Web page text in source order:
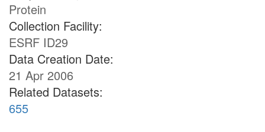
Protein
Collection Facility:
ESRF ID29
Data Creation Date:
21 Apr 2006
Related Datasets:
655